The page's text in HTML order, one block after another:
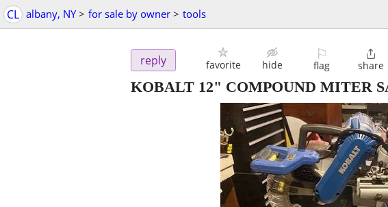
CL albany, NY > for sale by owner > tools
reply favorite hide
⚐
flag

share
KOBALT 12" COMPOUND MITER